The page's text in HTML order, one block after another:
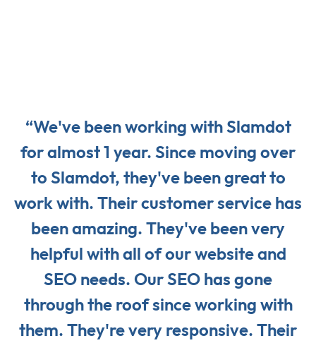
“We've been working with Slamdot
for almost 1 year. Since moving over
to Slamdot, they've been great to
work with. Their customer service has
been amazing. They've been very
helpful with all of our website and
SEO needs. Our SEO has gone
through the roof since working with
them. They're very responsive. Their